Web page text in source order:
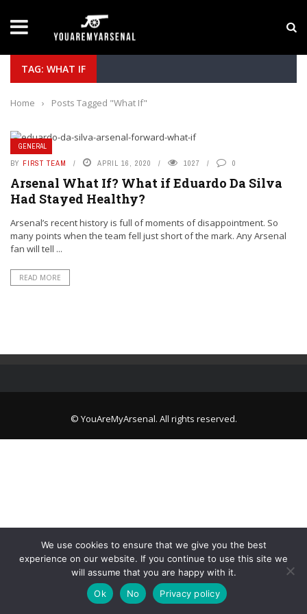
Yan Diomande to Arsenal: RB Leipzig Winger
TAG: WHAT IF
Home › Posts Tagged "What If"
GENERAL
BY FIRST TEAM APRIL 16, 2020 1027 0
Arsenal What If? What if Eduardo Da Silva
Had Stayed Healthy?
Arsenal’s recent history is full of moments of disappointment. So
many points when the team fell just short of the mark. Any Arsenal
fan will tell ...
READ MORE
© YouAreMyArsenal. All rights reserved.
We use cookies to ensure that we give you the best
experience on our website. If you continue to use this site we
will assume that you are happy with it.
Ok
No Privacy policy